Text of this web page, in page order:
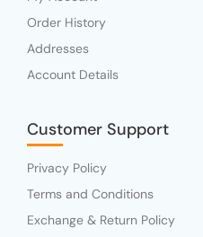
Order History
Addresses
Account Details
Customer Support
Privacy Policy
Terms and Conditions
Exchange & Return Policy